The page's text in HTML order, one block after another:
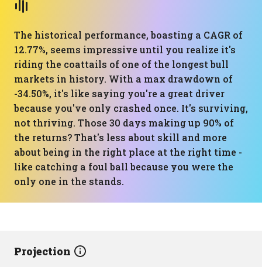
The historical performance, boasting a CAGR of
12.77%, seems impressive until you realize it's
riding the coattails of one of the longest bull
markets in history. With a max drawdown of
-34.50%, it's like saying you're a great driver
because you've only crashed once. It's surviving,
not thriving. Those 30 days making up 90% of
the returns? That's less about skill and more
about being in the right place at the right time -
like catching a foul ball because you were the
only one in the stands.
Projection